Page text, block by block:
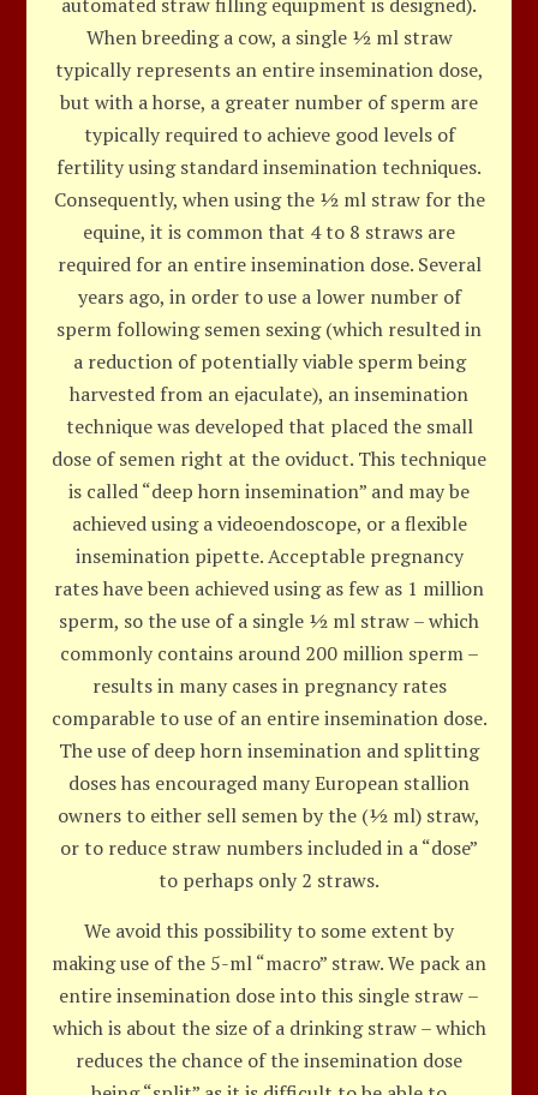
When breeding a cow, a single ½ ml straw
typically represents an entire insemination dose,
but with a horse, a greater number of sperm are
typically required to achieve good levels of
fertility using standard insemination techniques.
Consequently, when using the ½ ml straw for the
equine, it is common that 4 to 8 straws are
required for an entire insemination dose. Several
years ago, in order to use a lower number of
sperm following semen sexing (which resulted in
a reduction of potentially viable sperm being
harvested from an ejaculate), an insemination
technique was developed that placed the small
dose of semen right at the oviduct. This technique
is called “deep horn insemination” and may be
achieved using a videoendoscope, or a flexible
insemination pipette. Acceptable pregnancy
rates have been achieved using as few as 1 million
sperm, so the use of a single ½ ml straw – which
commonly contains around 200 million sperm –
results in many cases in pregnancy rates
comparable to use of an entire insemination dose.
The use of deep horn insemination and splitting
doses has encouraged many European stallion
owners to either sell semen by the (½ ml) straw,
or to reduce straw numbers included in a “dose”
to perhaps only 2 straws.
We avoid this possibility to some extent by
making use of the 5-ml “macro” straw. We pack an
entire insemination dose into this single straw –
which is about the size of a drinking straw – which
reduces the chance of the insemination dose